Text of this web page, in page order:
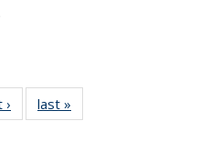
Newslast »